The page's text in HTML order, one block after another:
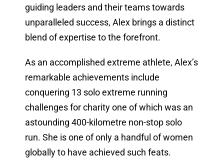
guiding leaders and their teams towards
unparalleled success, Alex brings a distinct
blend of expertise to the forefront.
As an accomplished extreme athlete, Alex’s
remarkable achievements include
conquering 13 solo extreme running
challenges for charity one of which was an
astounding 400-kilometre non-stop solo
run. She is one of only a handful of women
globally to have achieved such feats.